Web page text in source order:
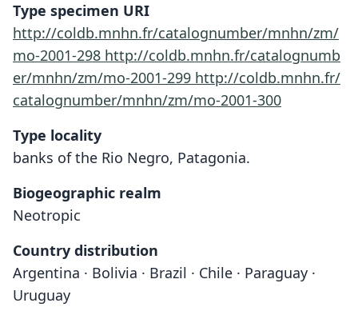
Type specimen URI
http://coldb.mnhn.fr/catalognumber/mnhn/zm/
mo-2001-298 http://coldb.mnhn.fr/catalognumb
er/mnhn/zm/mo-2001-299 http://coldb.mnhn.fr/
catalognumber/mnhn/zm/mo-2001-300
Type locality
banks of the Rio Negro, Patagonia.
Biogeographic realm
Neotropic
Country distribution
Argentina · Bolivia · Brazil · Chile · Paraguay ·
Uruguay